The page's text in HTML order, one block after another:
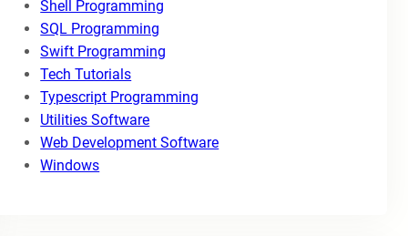
Shell Programming
SQL Programming
Swift Programming
Tech Tutorials
Typescript Programming
Utilities Software
Web Development Software
Windows